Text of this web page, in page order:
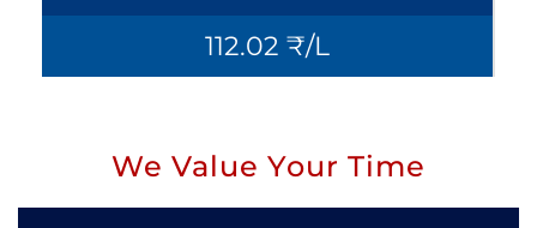
112.02 ₹/L
We Value Your Time